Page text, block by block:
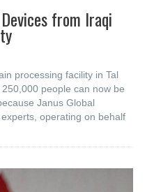
from Iraqi
processing facility in Tal
people can now be
Janus Global
operating on behalf